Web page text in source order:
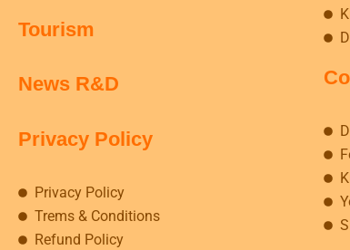
Tourism
News R&D
Privacy Policy
Privacy Policy
Trems & Conditions
Refund Policy